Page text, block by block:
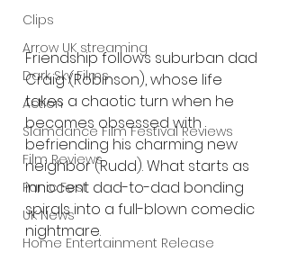
Clips
Arrow UK streaming
Dark Sky Films
Action
Slamdance Film Festival Reviews
Film Reviews
Panic Fest
UK News
Home Entertainment Release
Friendship follows suburban dad
Craig (Robinson), whose life
takes a chaotic turn when he
becomes obsessed with
befriending his charming new
neighbor (Rudd). What starts as
innocent dad-to-dad bonding
spirals into a full-blown comedic
nightmare.